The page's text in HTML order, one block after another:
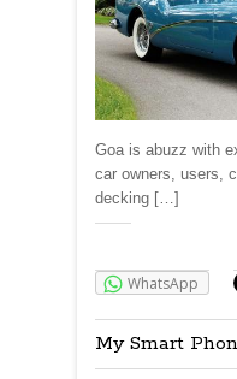
Goa is abuzz with
car owners, users,
decking […]
WhatsApp
My Smart